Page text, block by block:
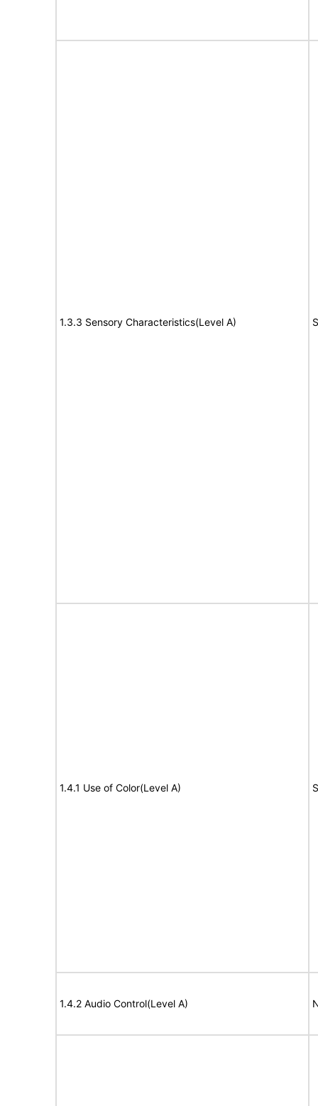
1.3.3 Sensory Characteristics(Level A)
1.4.1 Use of Color(Level A)
1.4.2 Audio Control(Level A)